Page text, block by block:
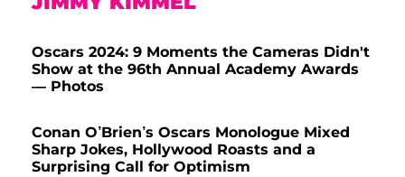
Oscars 2024: 9 Moments the Cameras Didn't
Show at the 96th Annual Academy Awards
— Photos
Conan O’Brien’s Oscars Monologue Mixed
Sharp Jokes, Hollywood Roasts and a
Surprising Call for Optimism